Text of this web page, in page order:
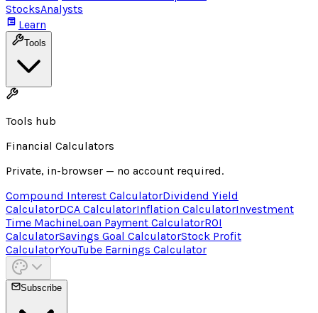
StocksAnalysts
Learn
Tools
Tools hub
Financial Calculators
Private, in-browser — no account required.
Compound Interest CalculatorDividend Yield
CalculatorDCA CalculatorInflation CalculatorInvestment
Time MachineLoan Payment CalculatorROI
CalculatorSavings Goal CalculatorStock Profit
CalculatorYouTube Earnings Calculator
Subscribe